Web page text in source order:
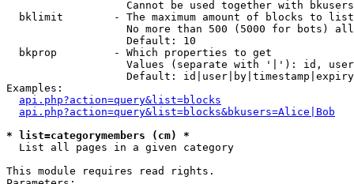
Cannot be used together with
  bklimit        - The maximum amount of blocks to list
No more than 500 (5000 for bots)
                   Default: 10
  bkprop         - Which properties to get
Values (separate with '|'): id,
Default:
Examples:
api.php?action=query&list=blocks
api.php?action=query&list=blocks&bkusers=Alice|Bob
* list=categorymembers (cm) *
List all pages in a given category
This module requires read rights.